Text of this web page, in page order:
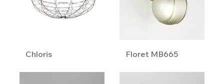
Chloris Floret MB665